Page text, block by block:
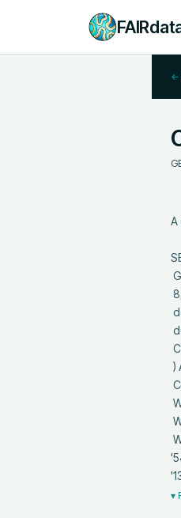
←
A
▾